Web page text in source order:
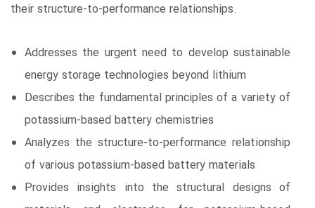
their structure-to-performance relationships.
Addresses the urgent need to develop sustainable
energy storage technologies beyond lithium
Describes the fundamental principles of a variety of
potassium-based battery chemistries
Analyzes the structure-to-performance relationship
of various potassium-based battery materials
Provides insights into the structural designs of